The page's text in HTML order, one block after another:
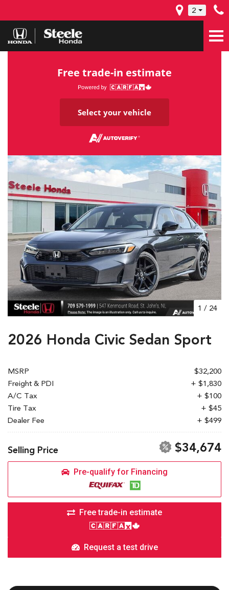
2
Free trade-in estimate
Select your vehicle
1 / 24
2026 Honda Civic Sedan Sport
MSRP
$32,200
Freight & PDI
+ $1,830
A/C Tax
+ $100
Tire Tax
+ $45
Dealer Fee
+ $499
Selling Price $34,674
Pre-qualify for Financing
Free trade-in estimate
Request a test drive